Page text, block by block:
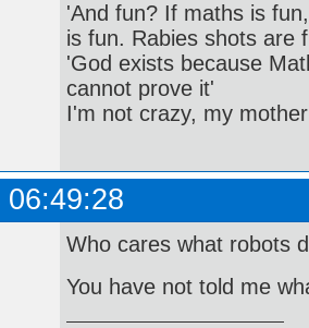
'And fun? If maths is
is fun. Rabies shots are
'God exists because
cannot prove it'
I'm not crazy, my
06:49:28
Who cares what robots
You have not told me